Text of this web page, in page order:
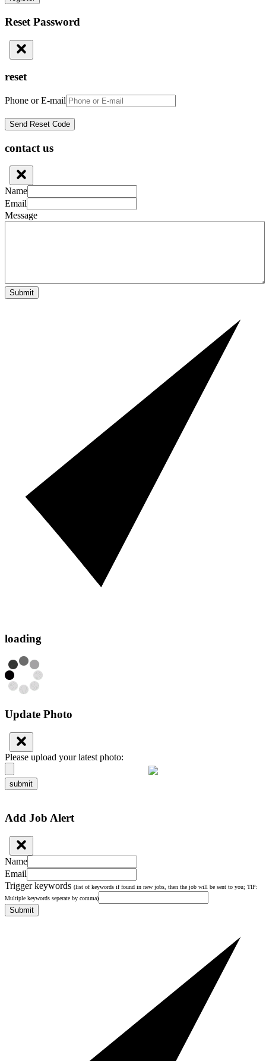
Reset Password
reset
Phone or E-mail
contact us
Name
Email
Message
Submit
loading
Update Photo
Please upload your latest photo:
submit
Add Job Alert
Name
Email
Trigger keywords (list of keywords if found in new jobs, then the job will be sent to you; TIP:
Multiple keywords seperate by comma)
Submit